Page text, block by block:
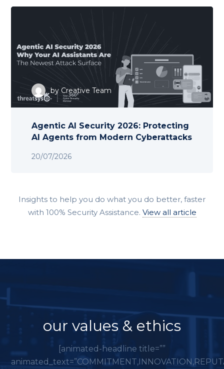
by Creative Team
20/07/2026
Agentic AI Security 2026: Protecting
AI Agents from Modern Cyberattacks
Insights to help you do what you do better, faster
with 100% Security Assistance. View all article
our values & ethics
[animated-headline title=””